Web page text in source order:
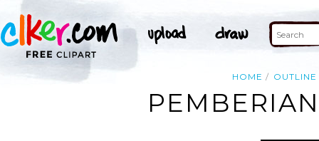
HOME OUTLINE